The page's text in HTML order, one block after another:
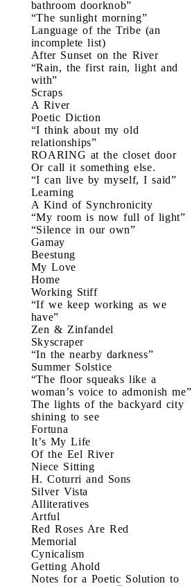
bathroom doorknob”
“The sunlight morning”
Language of the Tribe (an
incomplete list)
After Sunset on the River
“Rain, the first rain, light and
with”
Scraps
A River
Poetic Diction
“I think about my old
relationships”
ROARING at the closet door
Or call it something else.
“I can live by myself, I said”
Learning
A Kind of Synchronicity
“My room is now full of light”
“Silence in our own”
Gamay
Beestung
My Love
Home
Working Stiff
“If we keep working as we
have”
Zen & Zinfandel
Skyscraper
“In the nearby darkness”
Summer Solstice
“The floor squeaks like a
woman’s voice to admonish me”
The lights of the backyard city
shining to see
Fortuna
It’s My Life
Of the Eel River
Niece Sitting
H. Coturri and Sons
Silver Vista
Alliteratives
Artful
Red Roses Are Red
Memorial
Cynicalism
Getting Ahold
Notes for a Poetic Solution to